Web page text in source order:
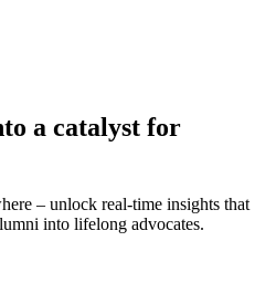
a catalyst for
– unlock real-time insights that
into lifelong advocates.